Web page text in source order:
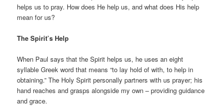
helps us to pray. How does He help us, and what does His help
mean for us?
The Spirit’s Help
When Paul says that the Spirit helps us, he uses an eight
syllable Greek word that means “to lay hold of with, to help in
obtaining.” The Holy Spirit personally partners with us prayer; his
hand reaches and grasps alongside my own – providing guidance
and grace.